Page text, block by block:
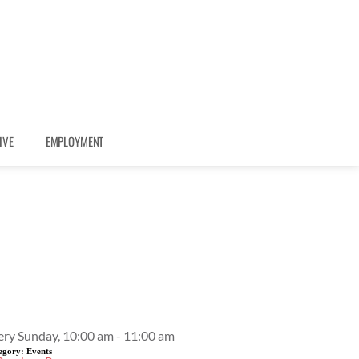
EMPLOYMENT
Sunday, 10:00 am - 11:00 am
Events